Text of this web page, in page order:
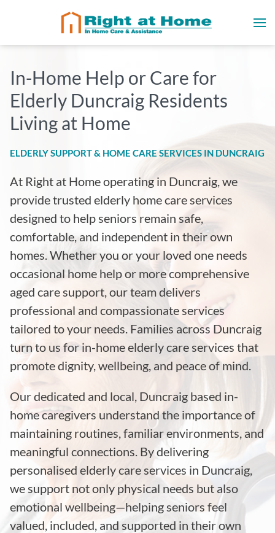
In-Home Help or Care for
Elderly Duncraig Residents
Living at Home
ELDERLY SUPPORT & HOME CARE SERVICES IN DUNCRAIG
At Right at Home operating in Duncraig, we
provide trusted elderly home care services
designed to help seniors remain safe,
comfortable, and independent in their own
homes. Whether you or your loved one needs
occasional home help or more comprehensive
aged care support, our team delivers
professional and compassionate services
tailored to your needs. Families across Duncraig
turn to us for in-home elderly care services that
promote dignity, wellbeing, and peace of mind.
Our dedicated and local, Duncraig based in-
home caregivers understand the importance of
maintaining routines, familiar environments, and
meaningful connections. By delivering
personalised elderly care services in Duncraig,
we support not only physical needs but also
emotional wellbeing—helping seniors feel
valued, included, and supported in their own